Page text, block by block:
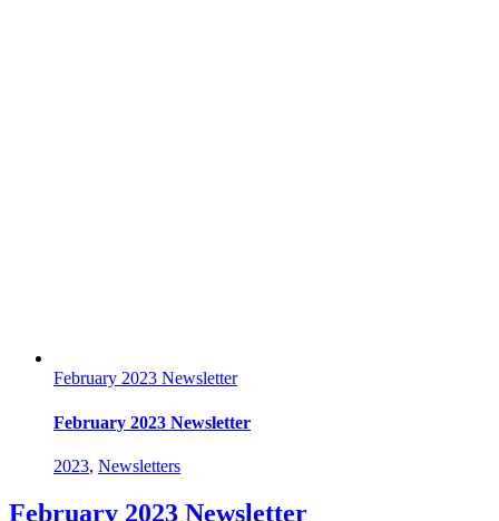
February 2023 Newsletter
February 2023 Newsletter
2023, Newsletters
February 2023 Newsletter